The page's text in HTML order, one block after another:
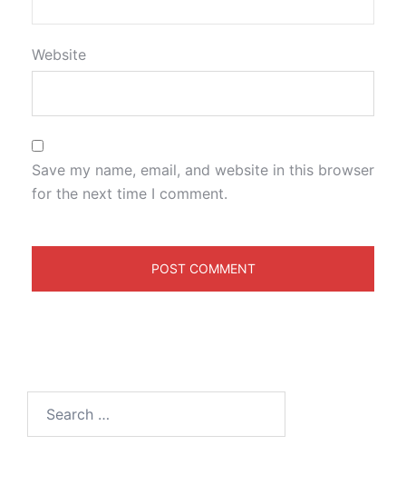
Website
Save my name, email, and website in this browser
for the next time I comment.